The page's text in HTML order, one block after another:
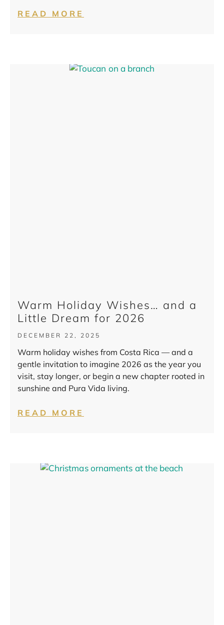
READ MORE
Warm Holiday Wishes… and a
Little Dream for 2026
DECEMBER 22, 2025
Warm holiday wishes from Costa Rica — and a
gentle invitation to imagine 2026 as the year you
visit, stay longer, or begin a new chapter rooted in
sunshine and Pura Vida living.
READ MORE